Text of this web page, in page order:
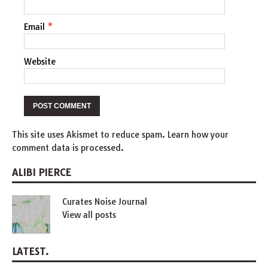
Email *
Website
This site uses Akismet to reduce spam. Learn how your
comment data is processed.
ALIBI PIERCE
Curates Noise Journal
View all posts
LATEST.